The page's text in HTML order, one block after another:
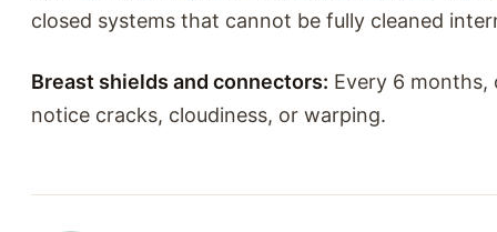
closed systems that cannot be fully cleaned
Breast shields and connectors: Every 6 months,
notice cracks, cloudiness, or warping.